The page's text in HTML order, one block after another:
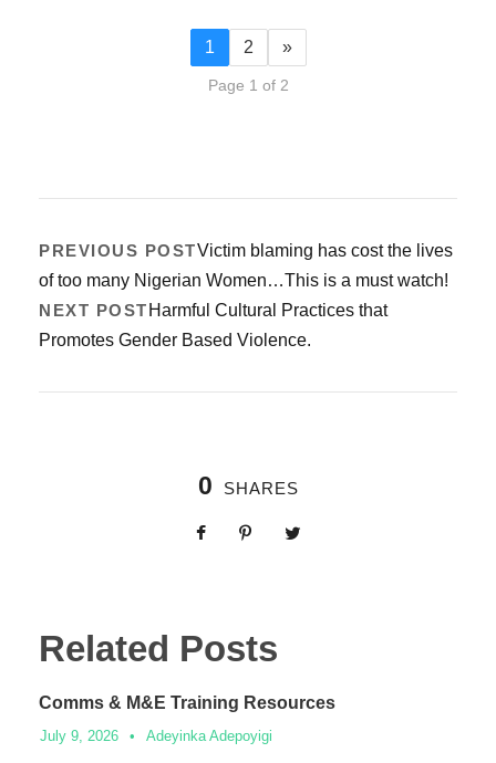
1 2 »
Page 1 of 2
PREVIOUS POSTVictim blaming has cost the lives
of too many Nigerian Women…This is a must watch!
NEXT POST Harmful Cultural Practices that
Promotes Gender Based Violence.
0 SHARES
Related Posts
Comms & M&E Training Resources
July 9, 2026 • Adeyinka Adepoyigi